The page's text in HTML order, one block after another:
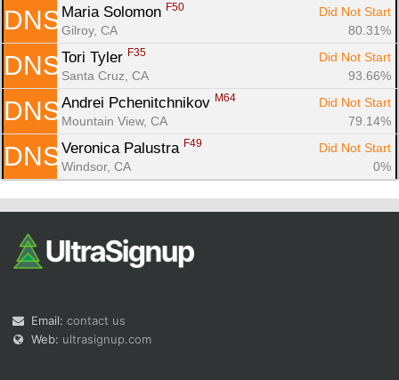
DNS Maria Solomon F50
Did Not Start
Gilroy, CA
80.31%
DNS Tori Tyler F35
Did Not Start
Santa Cruz, CA
93.66%
DNS Andrei Pchenitchnikov M64
Did Not Start
Mountain View, CA
79.14%
DNS Veronica Palustra F49
Did Not Start
Windsor, CA
0%
Email: contact us
Web: ultrasignup.com